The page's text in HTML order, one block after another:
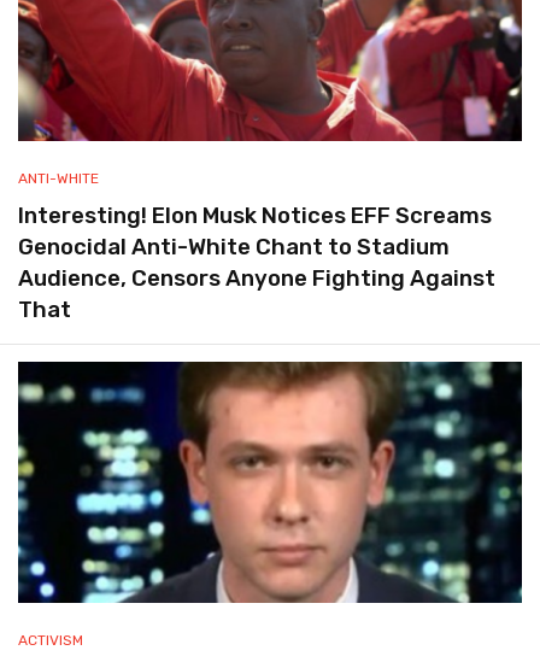
ANTI-WHITE
Interesting! Elon Musk Notices EFF Screams
Genocidal Anti-White Chant to Stadium
Audience, Censors Anyone Fighting Against
That
ACTIVISM